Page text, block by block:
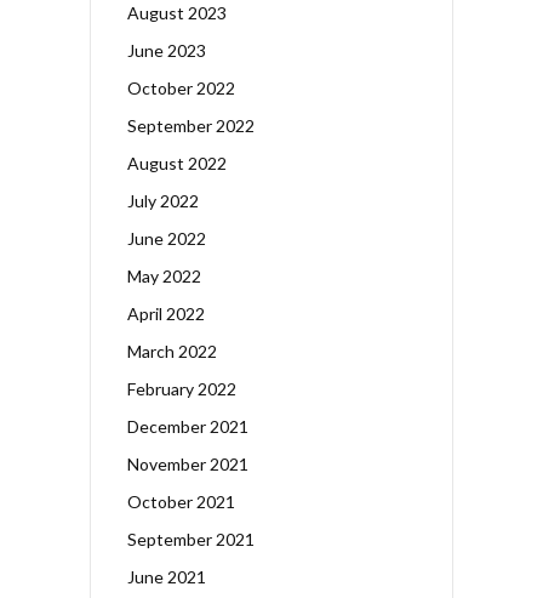
August 2023
June 2023
October 2022
September 2022
August 2022
July 2022
June 2022
May 2022
April 2022
March 2022
February 2022
December 2021
November 2021
October 2021
September 2021
June 2021